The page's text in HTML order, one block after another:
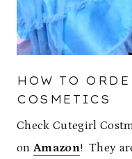
HOW TO
COSMETICS
Check Cutegirl
onAmazon! They